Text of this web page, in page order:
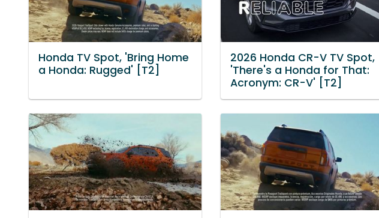
Honda TV Spot, 'Bring Home
a Honda: Rugged' [T2]
2026 Honda CR-V TV Spot,
'There's a Honda for That:
Acronym: CR-V' [T2]